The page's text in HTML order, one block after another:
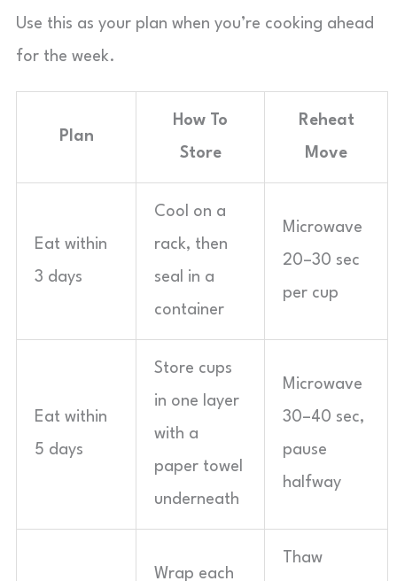
Use this as your plan when you’re cooking ahead
for the week.
Plan
How To
Store
Reheat
Move
Eat within
3 days
Cool on a
rack, then
seal in a
container
Microwave
20–30 sec
per cup
Eat within
5 days
Store cups
in one layer
with a
paper towel
underneath
Microwave
30–40 sec,
pause
halfway
Wrap each
Thaw